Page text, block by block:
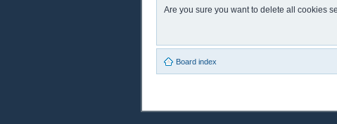
Are you sure you want to delete all cookies
Board index